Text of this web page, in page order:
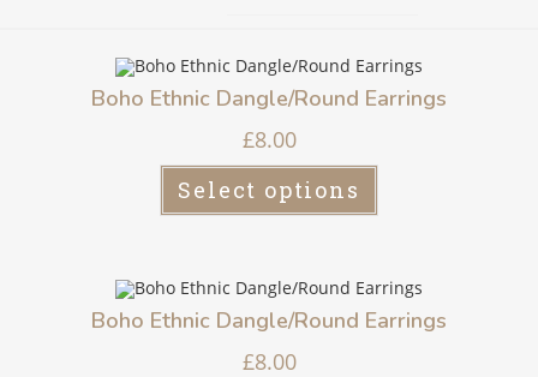
Boho Ethnic Dangle/Round Earrings
£8.00
Select options
Boho Ethnic Dangle/Round Earrings
£8.00